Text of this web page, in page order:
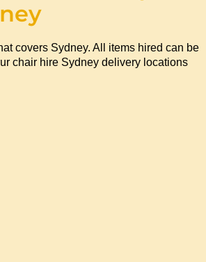
covers Sydney. All items hired can be
chair hire Sydney delivery locations